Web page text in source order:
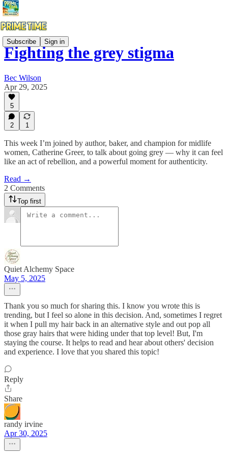
Subscribe Sign in
Fighting the grey stigma
Bec Wilson
Apr 29, 2025
5
2 1
This week I’m joined by author, baker, and champion for midlife
women, Catherine Greer, to talk about going grey — why it can feel
like an act of rebellion, and a powerful moment for authenticity.
Read →
2 Comments
Top first
Quiet Alchemy Space
May 5, 2025
Thank you so much for sharing this. I know you wrote this is
trending, but I feel so alone in this decision. And, sometimes I regret
it when I pull my hair back in an alternative style and out pop all
those gray hairs that were hiding under that top level! But, I'm
staying the course. It helps to read and hear about others' decision
and experience. I love that you shared this topic!
Reply
Share
randy irvine
Apr 30, 2025